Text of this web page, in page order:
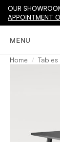
OUR
APPOINTMENT
MENU
Home Tables